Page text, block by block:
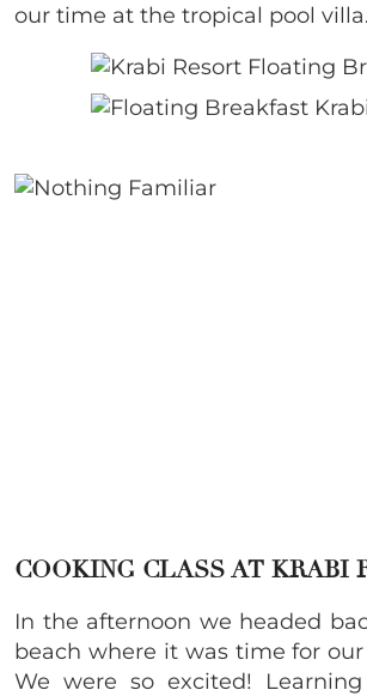
our time at the tropical pool villa.
COOKING CLASS AT KRABI
In the afternoon we headed
beach where it was time for our
We were so excited!